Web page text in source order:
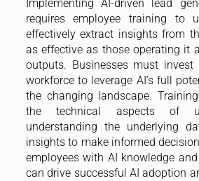
Implementing AI-driven lead
requires employee training to
effectively extract insights from
as effective as those operating it
outputs. Businesses must
workforce to leverage AI’s full
the changing landscape.
the technical aspects of
understanding the underlying
insights to make informed
employees with AI knowledge
can drive successful AI adoption